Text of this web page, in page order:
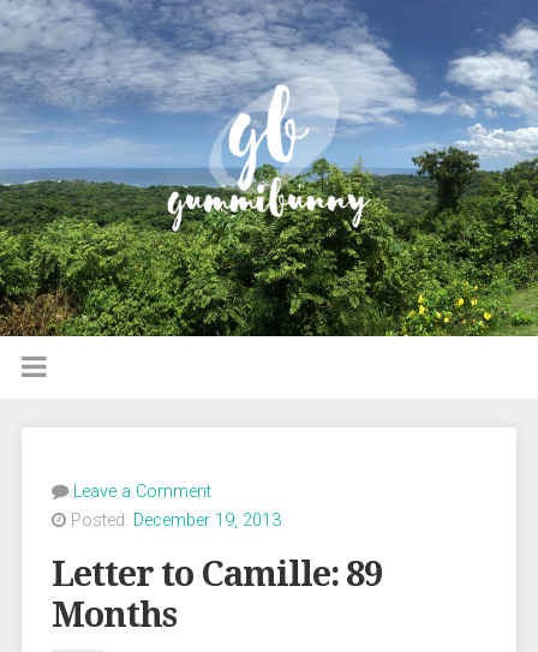
Leave a Comment
Posted: December 19, 2013
Letter to Camille: 89
Months